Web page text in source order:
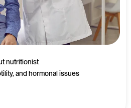
nutritionist
and hormonal issues